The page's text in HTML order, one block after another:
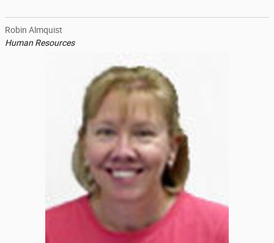
Robin Almquist
Human Resources